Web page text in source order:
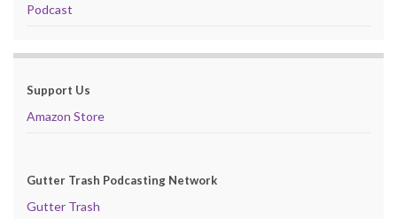
Podcast
Support Us
Amazon Store
Gutter Trash Podcasting Network
Gutter Trash